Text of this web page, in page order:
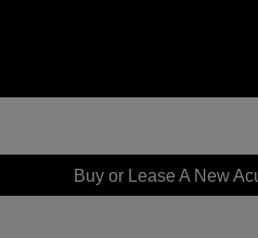
Buy or Lease A New